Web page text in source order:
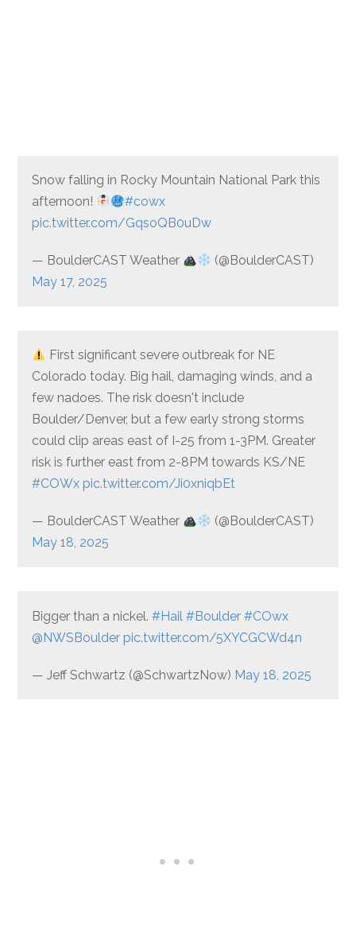
Snow falling in Rocky Mountain National Park this
afternoon!
#cowx
pic.twitter.com/GqsoQB0uDw
— BoulderCAST Weather
(@BoulderCAST)
May 17, 2025
First significant severe outbreak for NE
Colorado today. Big hail, damaging winds, and a
few nadoes. The risk doesn't include
Boulder/Denver, but a few early strong storms
could clip areas east of I-25 from 1-3PM. Greater
risk is further east from 2-8PM towards KS/NE
#COWx pic.twitter.com/Ji0xniqbEt
— BoulderCAST Weather
(@BoulderCAST)
May 18, 2025
Bigger than a nickel. #Hail #Boulder #COwx
@NWSBoulder pic.twitter.com/5XYCGCWd4n
— Jeff Schwartz (@SchwartzNow) May 18, 2025